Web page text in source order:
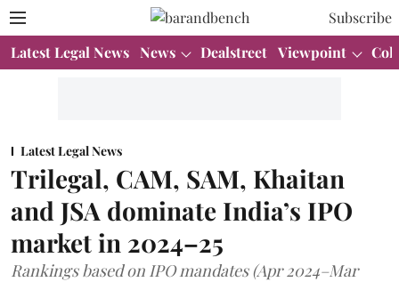
Subscribe
Latest Legal News News Dealstreet Viewpoint
Latest Legal News
Trilegal, CAM, SAM, Khaitan
and JSA dominate India’s IPO
market in 2024–25
Rankings based on IPO mandates (Apr 2024–Mar